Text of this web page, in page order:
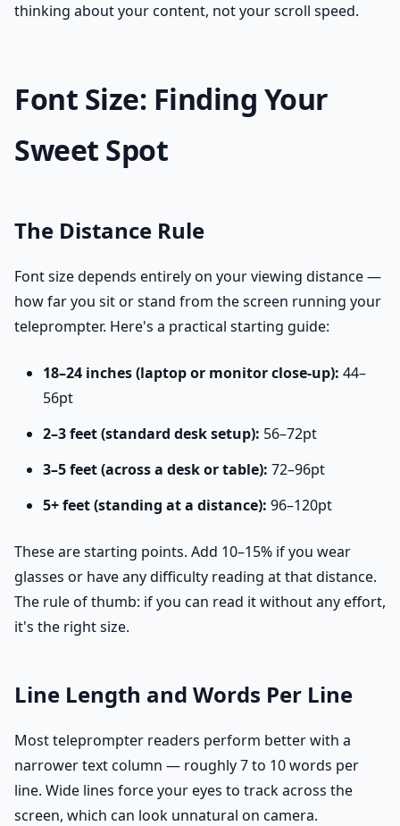
thinking about your content, not your scroll speed.
Font Size: Finding Your
Sweet Spot
The Distance Rule
Font size depends entirely on your viewing distance —
how far you sit or stand from the screen running your
teleprompter. Here's a practical starting guide:
18–24 inches (laptop or monitor close-up): 44–
56pt
2–3 feet (standard desk setup): 56–72pt
3–5 feet (across a desk or table): 72–96pt
5+ feet (standing at a distance): 96–120pt
These are starting points. Add 10–15% if you wear
glasses or have any difficulty reading at that distance.
The rule of thumb: if you can read it without any effort,
it's the right size.
Line Length and Words Per Line
Most teleprompter readers perform better with a
narrower text column — roughly 7 to 10 words per
line. Wide lines force your eyes to track across the
screen, which can look unnatural on camera.